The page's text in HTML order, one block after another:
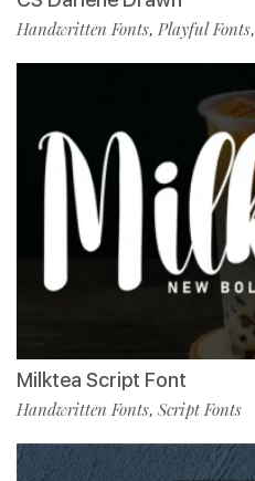
Handwritten Fonts, Playful Fonts,
Milktea Script Font
Handwritten Fonts, Script Fonts